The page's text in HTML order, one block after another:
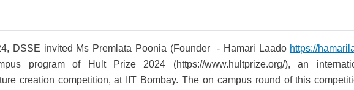
DSSE invited Ms Premlata Poonia (Founder - Hamari Laado https://
program of Hult Prize 2024 (https://www.hultprize.org/), an
creation competition, at IIT Bombay. The on campus round of this